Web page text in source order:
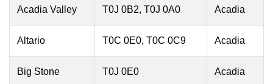
Acadia Valley T0J 0B2, T0J 0A0 Acadia
Altario T0C 0E0, T0C 0C9 Acadia
Big Stone T0J 0E0 Acadia